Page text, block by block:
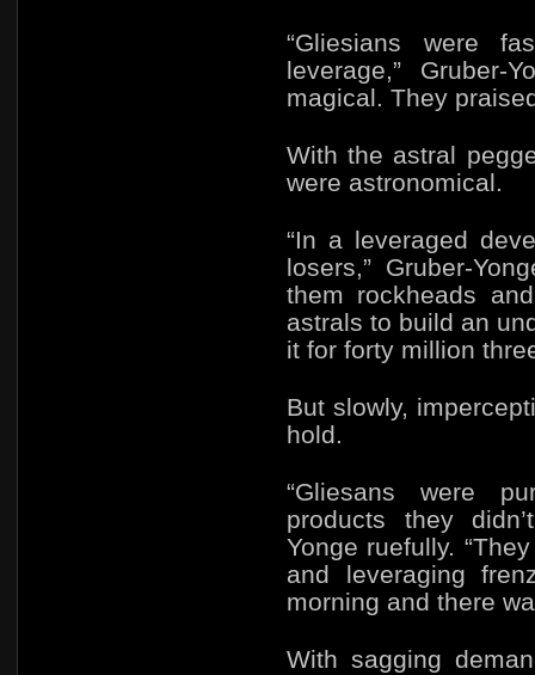
“Gliesians were
leverage,” Gruber-
magical. They
With the astral
were astronomical.
“In a leveraged
losers,” Gruber-
them rockheads
astrals to build an
it for forty million
But slowly,
hold.
“Gliesans were
products they
Yonge ruefully.
and leveraging
morning and there
With sagging